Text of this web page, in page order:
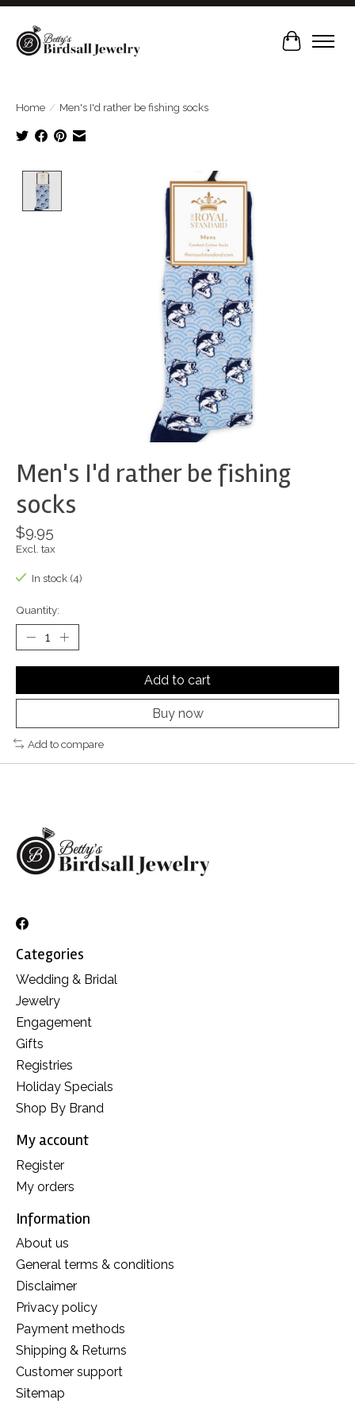
Cart
Home / Men's I'd rather be fishing socks
Product image slideshow Items
Men's I'd rather be fishing
socks
$9.95
Excl. tax
In stock (4)
Quantity:
Add to cart
Buy now
Add to compare
Categories
Wedding & Bridal
Jewelry
Engagement
Gifts
Registries
Holiday Specials
Shop By Brand
My account
Register
My orders
Information
About us
General terms & conditions
Disclaimer
Privacy policy
Payment methods
Shipping & Returns
Customer support
Sitemap